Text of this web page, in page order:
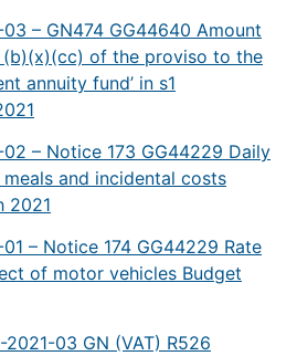
– GN474 GG44640 Amount
of the proviso to the
annuity fund’ in s1
– Notice 173 GG44229 Daily
and incidental costs
2021
– Notice 174 GG44229 Rate
of motor vehicles Budget
2021-03 GN (VAT) R526